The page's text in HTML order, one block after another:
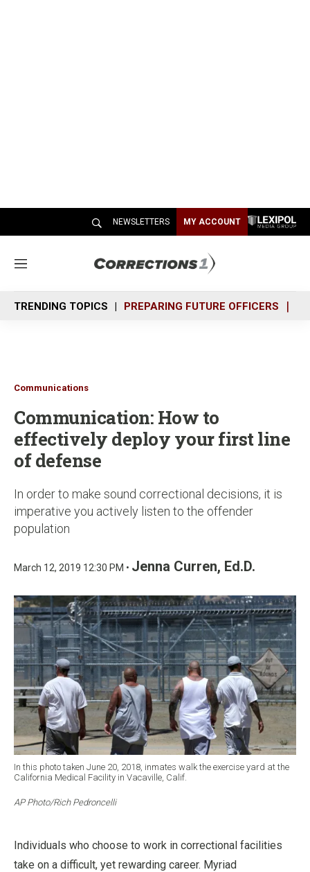
NEWSLETTERS MY ACCOUNT
M
n
u
TRENDING TOPICS PREPARING FUTURE OFFICERS
Communications
Communication: How to
effectively deploy your first line
of defense
In order to make sound correctional decisions, it is
imperative you actively listen to the offender
population
March 12, 2019 12:30 PM • Jenna Curren, Ed.D.
In this photo taken June 20, 2018, inmates walk the exercise yard at the
California Medical Facility in Vacaville, Calif.
AP Photo/Rich Pedroncelli
Individuals who choose to work in correctional facilities
take on a difficult, yet rewarding career. Myriad